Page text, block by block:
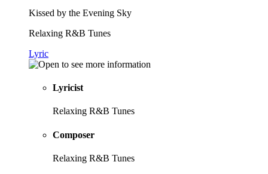
Kissed by the Evening Sky
Relaxing R&B Tunes
Lyric
Lyricist
Relaxing R&B Tunes
Composer
Relaxing R&B Tunes